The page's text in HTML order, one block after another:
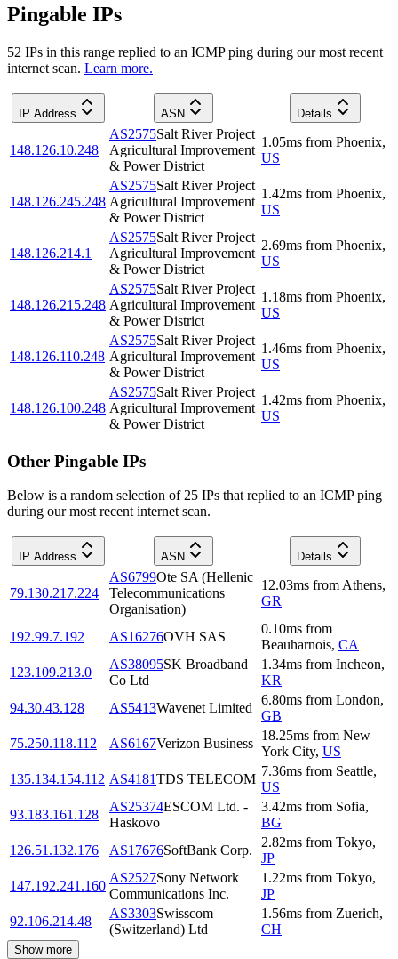
Pingable IPs
52 IPs in this range replied to an ICMP ping during our most recent
internet scan. Learn more.
IP Address ASN Details
148.126.10.248
AS2575Salt River Project
Agricultural Improvement
& Power District
1.05ms from Phoenix,
US
148.126.245.248
AS2575Salt River Project
Agricultural Improvement
& Power District
1.42ms from Phoenix,
US
148.126.214.1
AS2575Salt River Project
Agricultural Improvement
& Power District
2.69ms from Phoenix,
US
148.126.215.248
AS2575Salt River Project
Agricultural Improvement
& Power District
1.18ms from Phoenix,
US
148.126.110.248
AS2575Salt River Project
Agricultural Improvement
& Power District
1.46ms from Phoenix,
US
148.126.100.248
AS2575Salt River Project
Agricultural Improvement
& Power District
1.42ms from Phoenix,
US
Other Pingable IPs
Below is a random selection of 25 IPs that replied to an ICMP ping
during our most recent internet scan.
IP Address ASN Details
79.130.217.224
AS6799Ote SA (Hellenic
Telecommunications
Organisation)
12.03ms from Athens,
GR
192.99.7.192 AS16276OVH SAS
0.10ms from
Beauharnois, CA
123.109.213.0
AS38095SK Broadband
Co Ltd
1.34ms from Incheon,
KR
94.30.43.128
AS5413Wavenet Limited
6.80ms from London,
GB
75.250.118.112
AS6167Verizon Business
18.25ms from New
York City, US
135.134.154.112 AS4181TDS TELECOM
7.36ms from Seattle,
US
93.183.161.128
AS25374ESCOM Ltd. -
Haskovo
3.42ms from Sofia,
BG
126.51.132.176
AS17676SoftBank Corp.
2.82ms from Tokyo,
JP
147.192.241.160
AS2527Sony Network
Communications Inc.
1.22ms from Tokyo,
JP
92.106.214.48
AS3303Swisscom
(Switzerland) Ltd
1.56ms from Zuerich,
CH
Show more